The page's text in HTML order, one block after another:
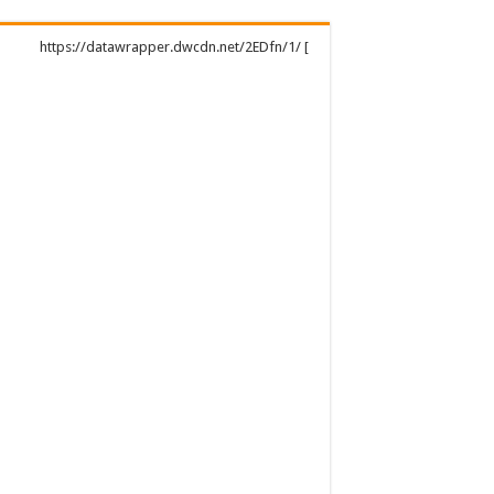
https://datawrapper.dwcdn.net/2EDfn/1/ [